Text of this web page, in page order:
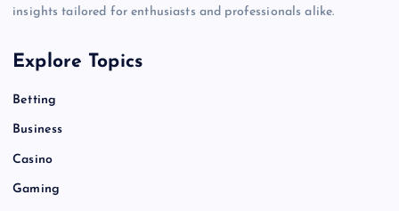
insights tailored for enthusiasts and professionals alike.
Explore Topics
Betting
Business
Casino
Gaming